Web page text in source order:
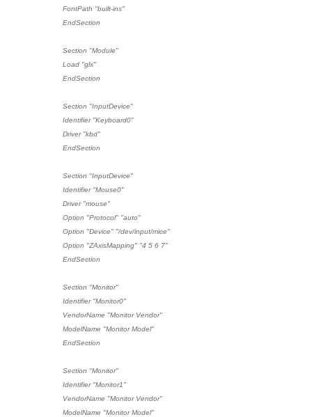
FontPath "built-ins"
EndSection
Section "Module"
Load "glx"
EndSection
Section "InputDevice"
Identifier "Keyboard0"
Driver "kbd"
EndSection
Section "InputDevice"
Identifier "Mouse0"
Driver "mouse"
Option "Protocol" "auto"
Option "Device" "/dev/input/mice"
Option "ZAxisMapping" "4 5 6 7"
EndSection
Section "Monitor"
Identifier "Monitor0"
VendorName "Monitor Vendor"
ModelName "Monitor Model"
EndSection
Section "Monitor"
Identifier "Monitor1"
VendorName "Monitor Vendor"
ModelName "Monitor Model"